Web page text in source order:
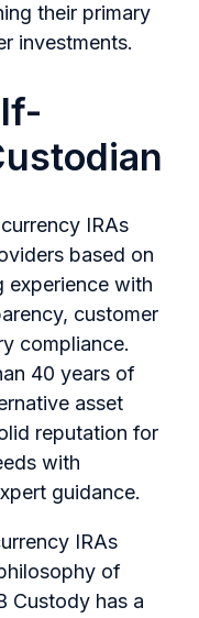
their primary
investments.
IRAs
based on
experience with
customer
compliance.
40 years of
asset
reputation for
with
guidance.
IRAs
of
Custody has a